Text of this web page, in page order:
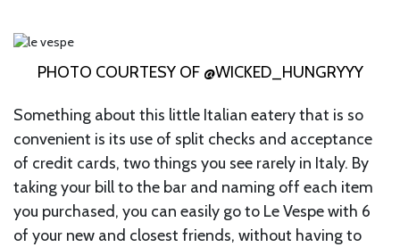
PHOTO COURTESY OF @WICKED_HUNGRYYY
Something about this little Italian eatery that is so
convenient is its use of split checks and acceptance
of credit cards, two things you see rarely in Italy. By
taking your bill to the bar and naming off each item
you purchased, you can easily go to Le Vespe with 6
of your new and closest friends, without having to